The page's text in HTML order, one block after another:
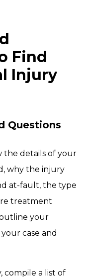
Find
Injury
Questions
the details of your
why the injury
at-fault, the type
treatment
your
case and
compile a list of